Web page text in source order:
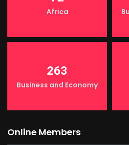
Africa
263
Business and Economy
Online Members